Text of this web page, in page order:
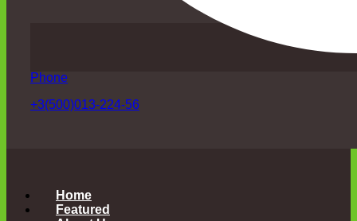
Phone
+3(500)013-224-56
Home
Featured